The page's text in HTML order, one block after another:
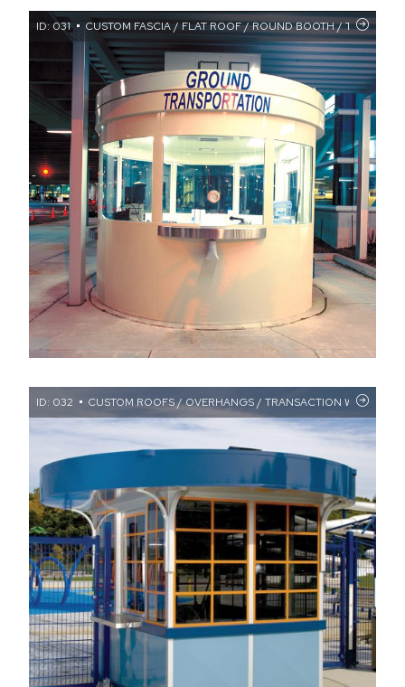
ID: 031 CUSTOM FASCIA / FLAT ROOF / ROUND BOOTH /
ID: 032 CUSTOM ROOFS / OVERHANGS / TRANSACTION